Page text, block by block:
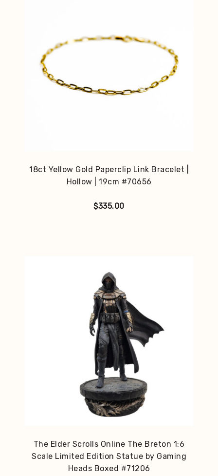
18ct Yellow Gold Paperclip Link Bracelet |
Hollow | 19cm #70656
$335.00
The Elder Scrolls Online The Breton 1:6
Scale Limited Edition Statue by Gaming
Heads Boxed #71206